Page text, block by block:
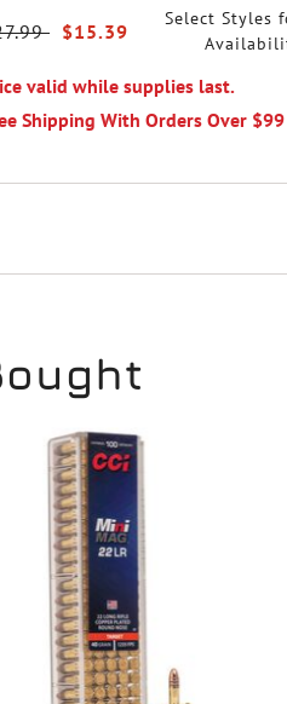
reduced from
to$15.39
Select Styles
valid while supplies last.
Shipping With Orders Over $99